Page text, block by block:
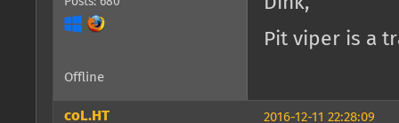
Pit viper is a
Offline
2016-12-11 22:28:09
coL.HT